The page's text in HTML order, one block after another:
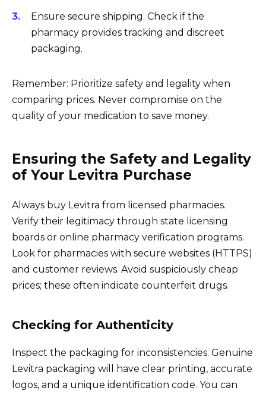
Ensure secure shipping. Check if the
pharmacy provides tracking and discreet
packaging.
Remember: Prioritize safety and legality when
comparing prices. Never compromise on the
quality of your medication to save money.
Ensuring the Safety and Legality
of Your Levitra Purchase
Always buy Levitra from licensed pharmacies.
Verify their legitimacy through state licensing
boards or online pharmacy verification programs.
Look for pharmacies with secure websites (HTTPS)
and customer reviews. Avoid suspiciously cheap
prices; these often indicate counterfeit drugs.
Checking for Authenticity
Inspect the packaging for inconsistencies. Genuine
Levitra packaging will have clear printing, accurate
logos, and a unique identification code. You can